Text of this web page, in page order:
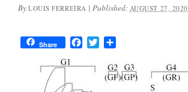
By LOUIS FERREIRA | Published: AUGUST 27, 2020
Share FacebookTwitter